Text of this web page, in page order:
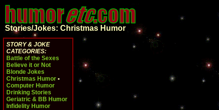
Stories/Jokes: Christmas Humor
STORY & JOKE
CATEGORIES:
Battle of the Sexes
Believe it or Not
Blonde Jokes
Christmas Humor •
Computer Humor
Drinking Stories
Geriatric & BB Humor
Infidelity Humor